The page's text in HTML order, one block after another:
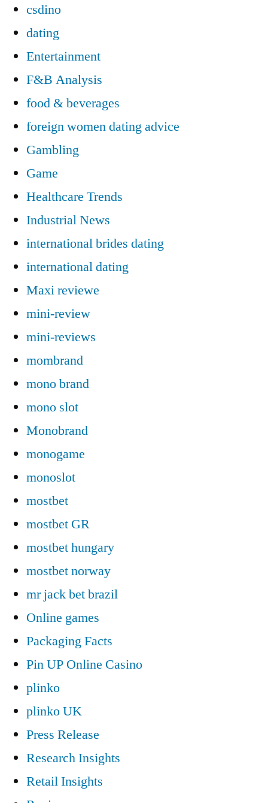
csdino
dating
Entertainment
F&B Analysis
food & beverages
foreign women dating advice
Gambling
Game
Healthcare Trends
Industrial News
international brides dating
international dating
Maxi reviewe
mini-review
mini-reviews
mombrand
mono brand
mono slot
Monobrand
monogame
monoslot
mostbet
mostbet GR
mostbet hungary
mostbet norway
mr jack bet brazil
Online games
Packaging Facts
Pin UP Online Casino
plinko
plinko UK
Press Release
Research Insights
Retail Insights